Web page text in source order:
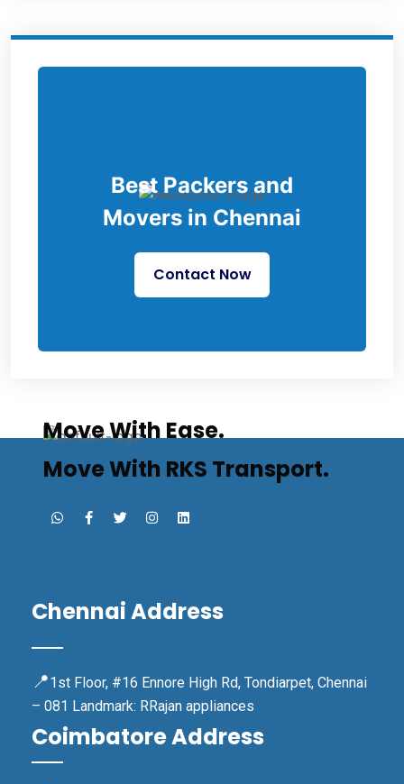
Best Packers and
Movers in Chennai
Contact Now
Move With Ease.
Move With RKS Transport.
Chennai Address
📍1st Floor, #16 Ennore High Rd, Tondiarpet, Chennai
– 081 Landmark: RRajan appliances
Coimbatore Address